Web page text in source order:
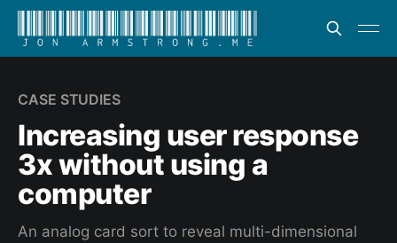
CASE STUDIES
Increasing user response
3x without using a
computer
An analog card sort to reveal multi-dimensional